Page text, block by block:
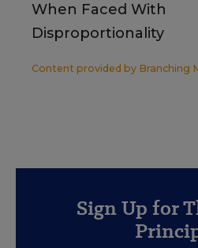
When Faced With
Disproportionality
Content provided by Branching
Sign Up for